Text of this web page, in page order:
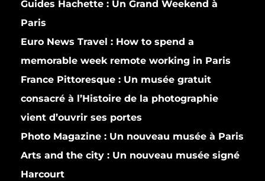
Guides Hachette : Un Grand Weekend à
Paris
Euro News Travel : How to spend a
memorable week remote working in Paris
France Pittoresque : Un musée gratuit
consacré à l’Histoire de la photographie
vient d’ouvrir ses portes
Photo Magazine : Un nouveau musée à Paris
Arts and the city : Un nouveau musée signé
Harcourt